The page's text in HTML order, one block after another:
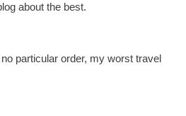
about the best.
particular order, my worst travel